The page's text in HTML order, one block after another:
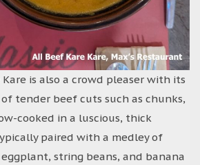
is also a crowd pleaser with its
tender beef cuts such as chunks,
cooked in a luscious, thick
paired with a medley of
string beans, and banana